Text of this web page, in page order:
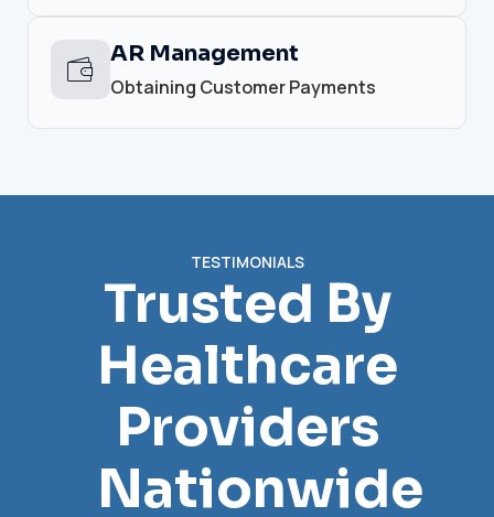
AR Management
Obtaining Customer Payments
TESTIMONIALS
Trusted By
Healthcare
Providers
Nationwide